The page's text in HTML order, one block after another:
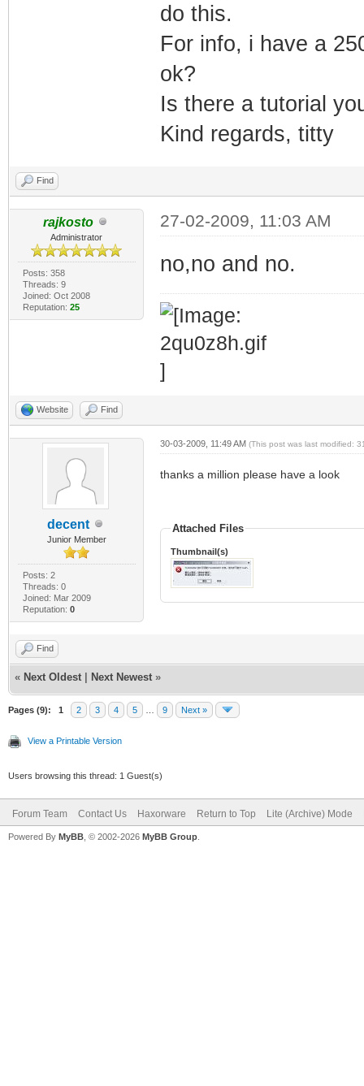
do this.
For info, i have a
ok?
Is there a tutorial
Kind regards, titty
Find
rajkosto
Administrator
Posts: 358
Threads: 9
Joined: Oct 2008
Reputation: 25
27-02-2009, 11:03 AM
no,no and no.
Website Find
decent
Junior Member
Posts: 2
Threads: 0
Joined: Mar 2009
Reputation: 0
30-03-2009, 11:49 AM (This post was last modified:
thanks a million please have a look
Attached Files
Thumbnail(s)
Find
« Next Oldest Next Newest »
Pages (9): 1 2 3 4 5 9 Next »
View a Printable Version
Users browsing this thread: 1 Guest(s)
Forum Team Contact Us Haxorware Return to Top Lite (Archive) Mode
Powered By MyBB , © 2002-2026 MyBB Group